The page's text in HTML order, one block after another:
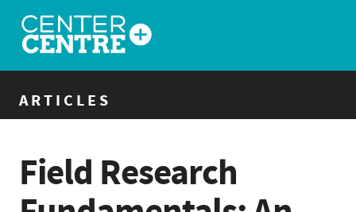
ARTICLES
Field Research